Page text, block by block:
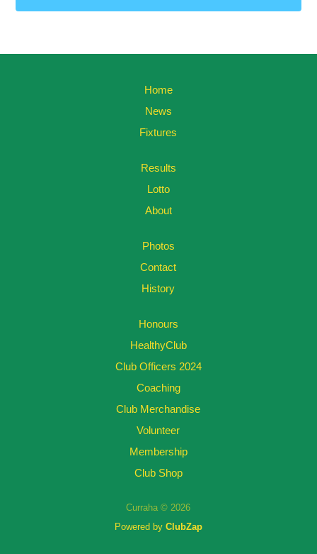
Home
News
Fixtures
Results
Lotto
About
Photos
Contact
History
Honours
HealthyClub
Club Officers 2024
Coaching
Club Merchandise
Volunteer
Membership
Club Shop
Curraha © 2026
Powered by ClubZap